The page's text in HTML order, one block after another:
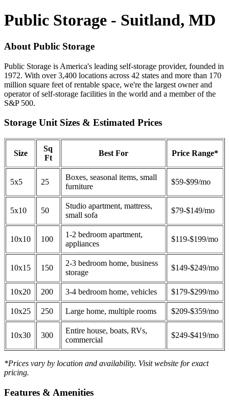
Public Storage - Suitland, MD
About Public Storage
Public Storage is America's leading self-storage provider, founded in
1972. With over 3,400 locations across 42 states and more than 170
million square feet of rentable space, we're the largest owner and
operator of self-storage facilities in the world and a member of the
S&P 500.
Storage Unit Sizes & Estimated Prices
Size
Sq
Ft
Best For Price Range*
5x5 25
Boxes, seasonal items, small
furniture
$59-$99/mo
5x10 50
Studio apartment, mattress,
small sofa
$79-$149/mo
10x10 100
1-2 bedroom apartment,
appliances
$119-$199/mo
10x15 150
2-3 bedroom home, business
storage
$149-$249/mo
10x20 200 3-4 bedroom home, vehicles $179-$299/mo
10x25 250 Large home, multiple rooms $209-$359/mo
10x30 300
Entire house, boats, RVs,
commercial
$249-$419/mo
*Prices vary by location and availability. Visit website for exact
pricing.
Features & Amenities